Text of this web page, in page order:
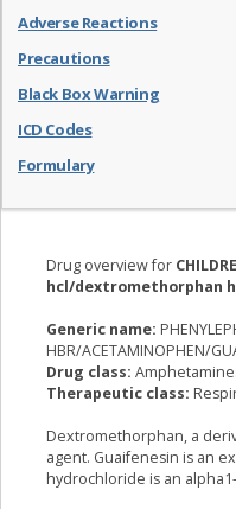
Adverse Reactions
Precautions
Black Box Warning
ICD Codes
Formulary
Drug overview for
hcl/dextromethorphan
Generic name:
HBR/ACETAMINOPHEN/
Drug class:
Therapeutic class:
Dextromethorphan, a
agent. Guaifenesin is an
hydrochloride is an